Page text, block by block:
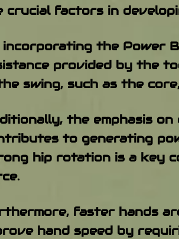
crucial factors in
incorporating the Power
provided by the
swing, such as the
the emphasis
to generating
hip rotation is a key
faster hands
hand speed by